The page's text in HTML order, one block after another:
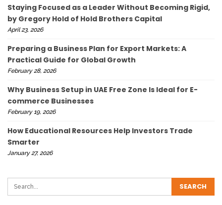
Staying Focused as a Leader Without Becoming Rigid,
by Gregory Hold of Hold Brothers Capital
April 23, 2026
Preparing a Business Plan for Export Markets: A
Practical Guide for Global Growth
February 28, 2026
Why Business Setup in UAE Free Zone Is Ideal for E-
commerce Businesses
February 19, 2026
How Educational Resources Help Investors Trade
Smarter
January 27, 2026